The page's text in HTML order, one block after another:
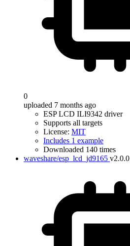
0
uploaded 7 months ago
ESP LCD ILI9342 driver
Supports all targets
License: MIT
Includes 1 example
Downloaded 140 times
waveshare/esp_lcd_jd9165 v2.0.0